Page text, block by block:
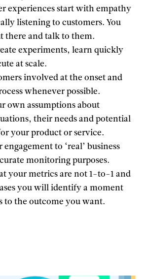
experiences start with empathy
listening to customers. You
there and talk to them.
experiments, learn quickly
at scale.
involved at the onset and
whenever possible.
own assumptions about
their needs and potential
your product or service.
to ‘real’ business
monitoring purposes.
your metrics are not 1-to-1 and
you will identify a moment
to the outcome you want.